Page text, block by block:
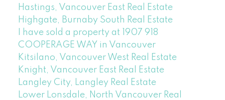
Hastings, Vancouver East Real Estate
Highgate, Burnaby South Real Estate
I have sold a property at 1907 918
COOPERAGE WAY in Vancouver
Kitsilano, Vancouver West Real Estate
Knight, Vancouver East Real Estate
Langley City, Langley Real Estate
Lower Lonsdale, North Vancouver Real